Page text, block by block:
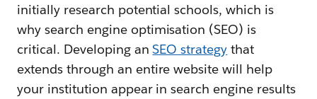
initially research potential schools, which is
why search engine optimisation (SEO) is
critical. Developing anSEO strategy that
extends through an entire website will help
your institution appear in search engine results